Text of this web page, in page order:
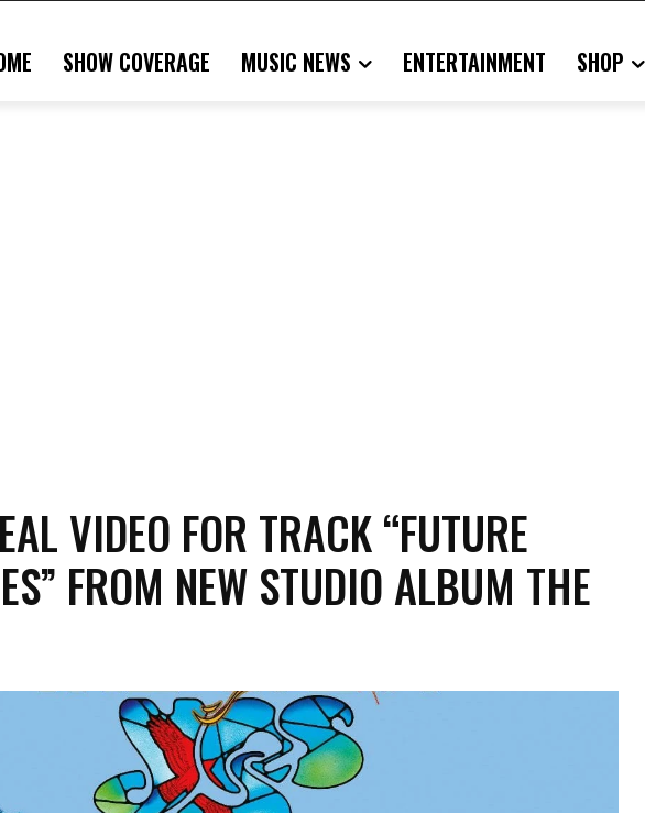
SHOW COVERAGE MUSIC NEWS ENTERTAINMENT SHOP
VIDEO FOR TRACK “FUTURE
FROM NEW STUDIO ALBUM THE